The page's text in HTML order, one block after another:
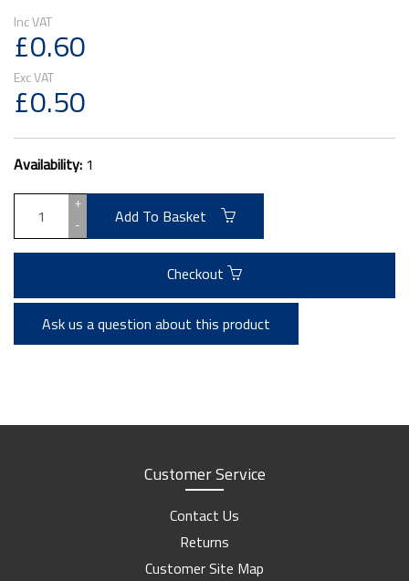
£0.60
£0.50
Availability: 1
+
-
Add To Basket
Checkout
Ask us a question about this product
Customer Service
Contact Us
Returns
Customer Site Map